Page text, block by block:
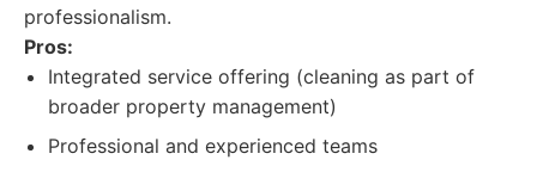
professionalism.
Pros:
Integrated service offering (cleaning as part of
broader property management)
Professional and experienced teams